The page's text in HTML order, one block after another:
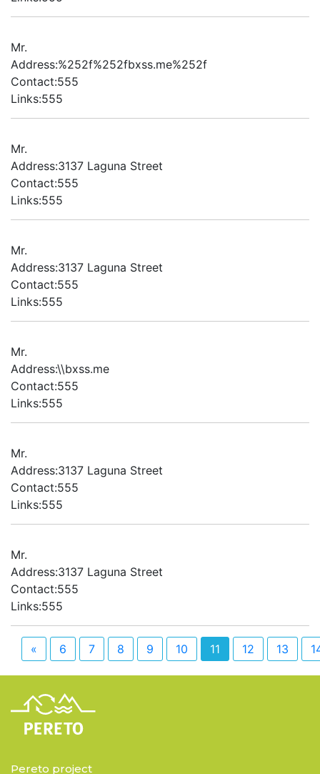
Mr.
Address:%252f%252fbxss.me%252f
Contact:555
Links:555
Mr.
Address:3137 Laguna Street
Contact:555
Links:555
Mr.
Address:3137 Laguna Street
Contact:555
Links:555
Mr.
Address:\\bxss.me
Contact:555
Links:555
Mr.
Address:3137 Laguna Street
Contact:555
Links:555
Mr.
Address:3137 Laguna Street
Contact:555
Links:555
« 6 7 8 9 10 11 12 13
Pereto project